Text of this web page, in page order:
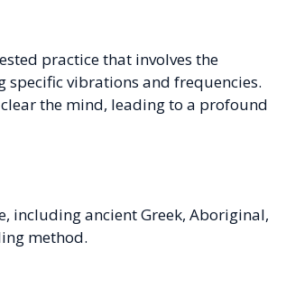
practice that involves the
specific vibrations and frequencies.
clear the mind, leading to a profound
including ancient Greek, Aboriginal,
method.